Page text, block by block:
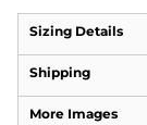
Sizing Details
Shipping
More Images